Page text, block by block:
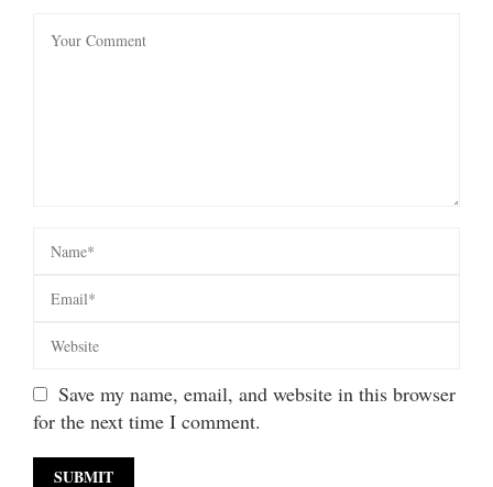
Save my name, email, and website in this browser
for the next time I comment.